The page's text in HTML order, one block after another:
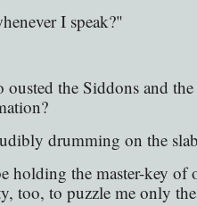
I speak?"
the Siddons and
drumming on the
holding the master-key of
too, to puzzle me only